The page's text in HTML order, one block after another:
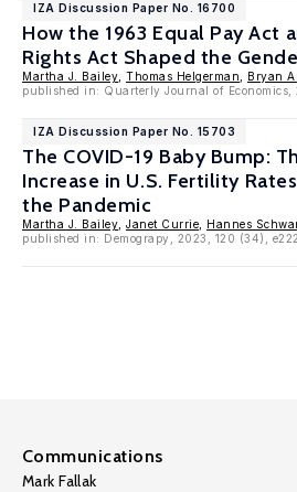
IZA Discussion Paper No. 16700
How the 1963 Equal Pay Act
Rights Act Shaped the
Martha J. Bailey Thomas Helgerman
Bryan
published in: Quarterly Journal of Economics,
IZA Discussion Paper No. 15703
The COVID-19 Baby Bump:
Increase in U.S. Fertility
the Pandemic
Martha J. Bailey Janet Currie
Hannes
published in: Demograpy, 2023, 120 (34),
Communications
Mark Fallak